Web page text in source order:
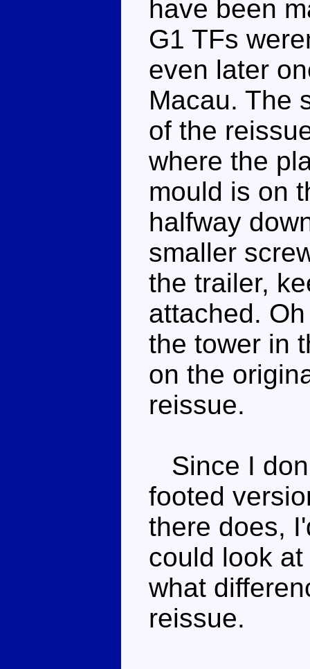
have been
G1 TFs
even later
Macau. The
of the
where the
mould is on
halfway
smaller
the trailer,
attached.
the tower in
on the
reissue.
Since I
footed
there does,
could look
what
reissue.